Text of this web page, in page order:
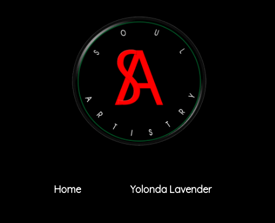
Home Yolonda Lavender